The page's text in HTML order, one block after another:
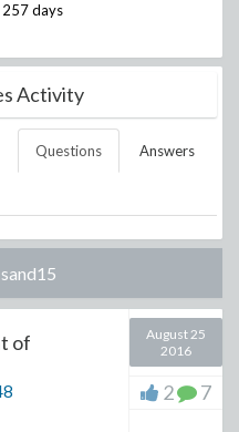
257 days
Activity
Questions Answers
sand15
of
August 25
2016
2 7